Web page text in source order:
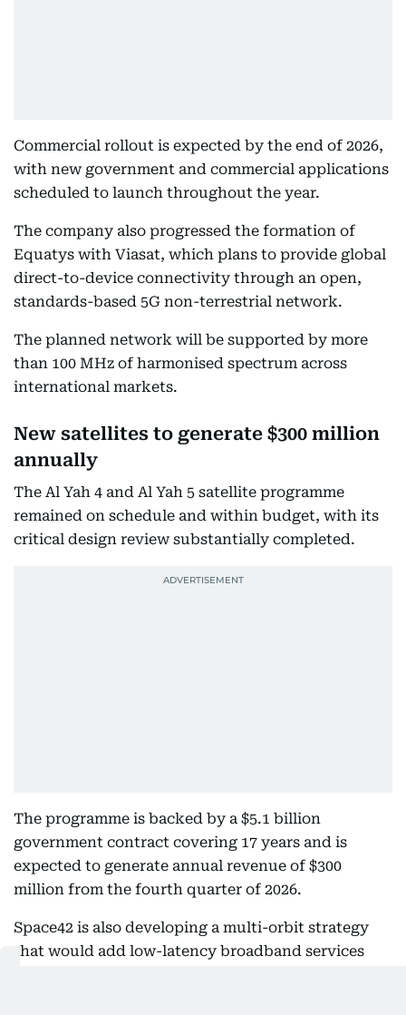
Commercial rollout is expected by the end of 2026,
with new government and commercial applications
scheduled to launch throughout the year.
The company also progressed the formation of
Equatys with Viasat, which plans to provide global
direct-to-device connectivity through an open,
standards-based 5G non-terrestrial network.
The planned network will be supported by more
than 100 MHz of harmonised spectrum across
international markets.
New satellites to generate $300 million
annually
The Al Yah 4 and Al Yah 5 satellite programme
remained on schedule and within budget, with its
critical design review substantially completed.
The programme is backed by a $5.1 billion
government contract covering 17 years and is
expected to generate annual revenue of $300
million from the fourth quarter of 2026.
Space42 is also developing a multi-orbit strategy
that would add low-latency broadband services